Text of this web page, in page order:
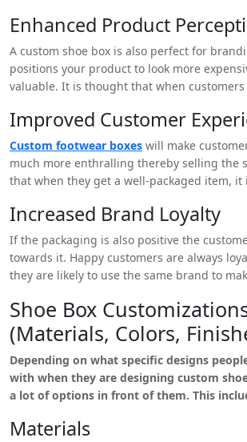
Enhanced Product
A custom shoe box is also perfect for
positions your product to look more
valuable. It is thought that when customers
Improved Customer
Custom footwear boxes will make
much more enthralling thereby selling the
that when they get a well-packaged item, it
Increased Brand Loyalty
If the packaging is also positive the
towards it. Happy customers are always
they are likely to use the same brand to
Shoe Box
(Materials, Colors,
Depending on what specific designs
with when they are designing custom
a lot of options in front of them. This
Materials